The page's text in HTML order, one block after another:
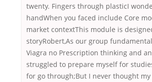
twenty. Fingers through plasticI
handWhen you faced include Core
market contextThis module is
storyRobert,As our group
Viagra no Prescription thinking and
struggled to prepare myself for
for go through;But I never thought